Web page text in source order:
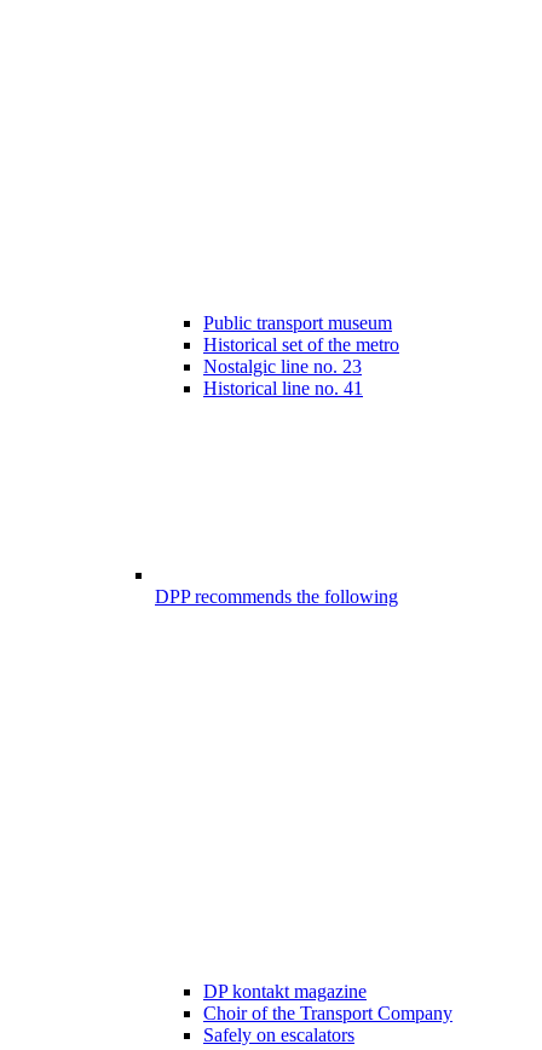
Public transport museum
Historical set of the metro
Nostalgic line no. 23
Historical line no. 41
DPP recommends the following
DP kontakt magazine
Choir of the Transport Company
Safely on escalators